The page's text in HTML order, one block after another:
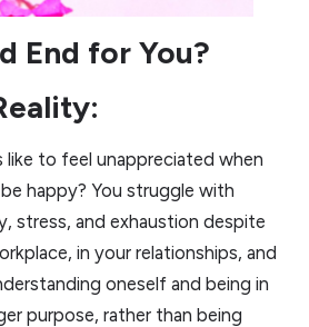
End for You?
like to feel unappreciated when
happy? You struggle with
stress, and exhaustion despite
in your relationships, and
oneself and being in
purpose, rather than being